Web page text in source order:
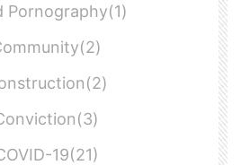
Pornography(1)
19(21)